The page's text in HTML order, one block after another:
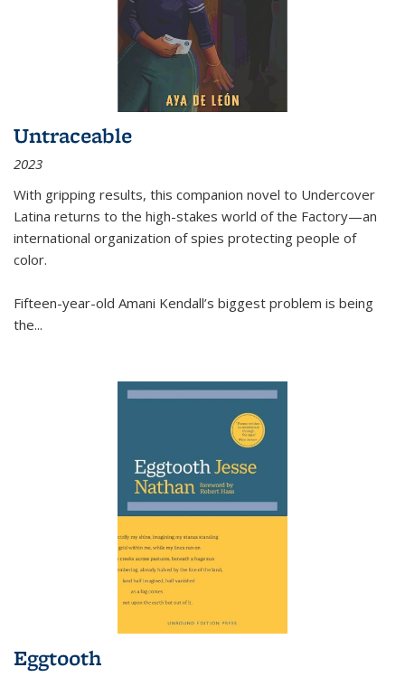
Untraceable
2023
With gripping results, this companion novel to Undercover
Latina returns to the high-stakes world of the Factory—an
international organization of spies protecting people of
color.
Fifteen-year-old Amani Kendall’s biggest problem is being
the...
Eggtooth